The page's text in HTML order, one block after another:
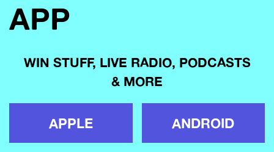
APP
WIN STUFF, LIVE RADIO, PODCASTS
& MORE
APPLE ANDROID